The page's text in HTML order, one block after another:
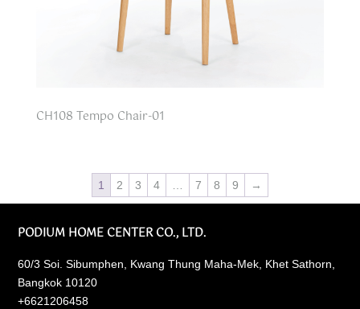
CH108 Tempo Chair-01
1 2 3 4 … 7 8 9 →
PODIUM HOME CENTER CO., LTD.
60/3 Soi. Sibumphen, Kwang Thung Maha-Mek, Khet Sathorn,
Bangkok 10120
+6621206458